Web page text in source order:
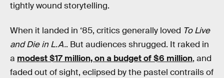
tightly wound storytelling.
When it landed in ‘85, critics generally loved To Live
and Die in L.A.. But audiences shrugged. It raked in
a modest $17 million, on a budget of $6 million, and
faded out of sight, eclipsed by the pastel contrails of